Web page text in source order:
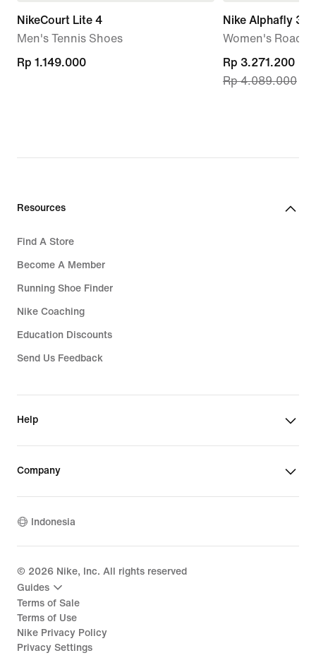
NikeCourt Lite 4
Men's Tennis Shoes
Rp 1.149.000
Rp 1.149.000
Nike Alphafly 3
Women's Road
current
price
Rp 4.089.000
Rp 3.271.200
Rp 4.089.000
Resources
Find A Store
Become A Member
Running Shoe Finder
Nike Coaching
Education Discounts
Send Us Feedback
Help
Company
Indonesia
© 2026 Nike, Inc. All rights reserved
Guides
Terms of Sale
Terms of Use
Nike Privacy Policy
Privacy Settings